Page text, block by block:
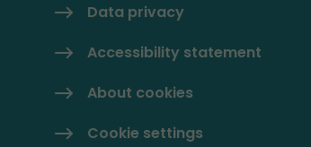
Data privacy
Accessibility statement
About cookies
Cookie settings